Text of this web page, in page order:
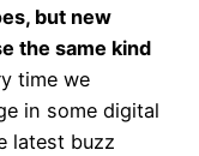
but new
the same kind
time we
in some digital
latest buzz